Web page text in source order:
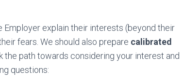
Employer explain their interests (beyond their
fears. We should also prepare calibrated
path towards considering your interest and
questions: